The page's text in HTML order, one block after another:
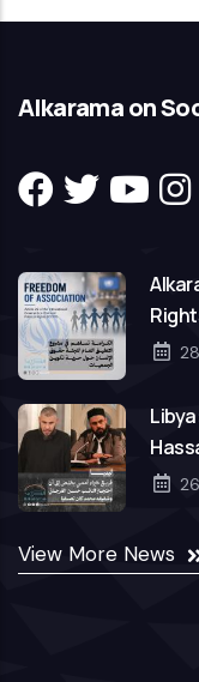
Alkarama on
to
View More News